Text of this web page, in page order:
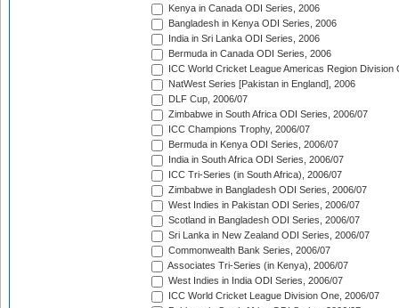
Kenya in Canada ODI Series, 2006
Bangladesh in Kenya ODI Series, 2006
India in Sri Lanka ODI Series, 2006
Bermuda in Canada ODI Series, 2006
ICC World Cricket League Americas Region Division
NatWest Series [Pakistan in England], 2006
DLF Cup, 2006/07
Zimbabwe in South Africa ODI Series, 2006/07
ICC Champions Trophy, 2006/07
Bermuda in Kenya ODI Series, 2006/07
India in South Africa ODI Series, 2006/07
ICC Tri-Series (in South Africa), 2006/07
Zimbabwe in Bangladesh ODI Series, 2006/07
West Indies in Pakistan ODI Series, 2006/07
Scotland in Bangladesh ODI Series, 2006/07
Sri Lanka in New Zealand ODI Series, 2006/07
Commonwealth Bank Series, 2006/07
Associates Tri-Series (in Kenya), 2006/07
West Indies in India ODI Series, 2006/07
ICC World Cricket League Division One, 2006/07